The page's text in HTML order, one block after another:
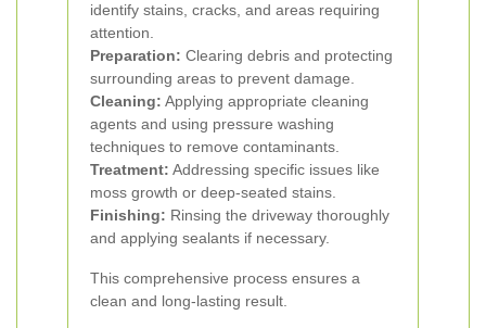
identify stains, cracks, and areas requiring
attention.
Preparation: Clearing debris and protecting
surrounding areas to prevent damage.
Cleaning: Applying appropriate cleaning
agents and using pressure washing
techniques to remove contaminants.
Treatment: Addressing specific issues like
moss growth or deep-seated stains.
Finishing: Rinsing the driveway thoroughly
and applying sealants if necessary.
This comprehensive process ensures a
clean and long-lasting result.